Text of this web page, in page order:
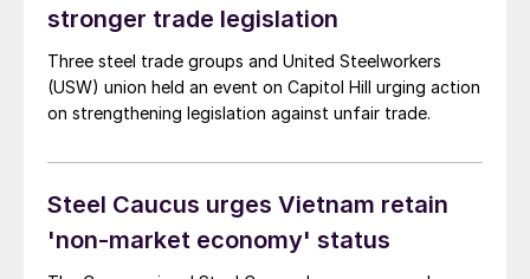
stronger trade legislation
Three steel trade groups and United Steelworkers
(USW) union held an event on Capitol Hill urging action
on strengthening legislation against unfair trade.
Steel Caucus urges Vietnam retain
'non-market economy' status